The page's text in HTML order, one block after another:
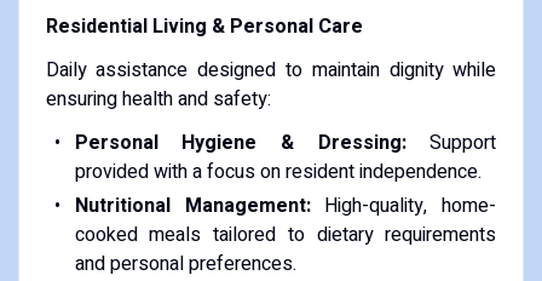
Residential Living & Personal Care
Daily assistance designed to maintain dignity while
ensuring health and safety:
Personal Hygiene & Dressing:Support
provided with a focus on resident independence.
Nutritional Management:High-quality, home-
cooked meals tailored to dietary requirements
and personal preferences.